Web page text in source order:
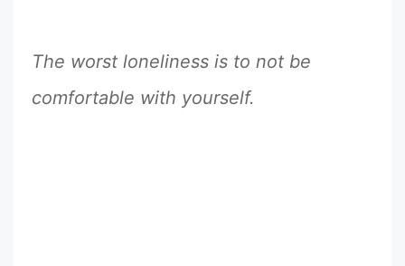
The worst loneliness is to not be
comfortable with yourself.